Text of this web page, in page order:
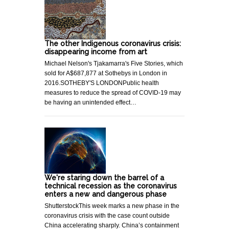
The other Indigenous coronavirus crisis:
disappearing income from art
Michael Nelson's Tjakamarra's Five Stories, which
sold for A$687,877 at Sothebys in London in
2016.SOTHEBY'S LONDONPublic health
measures to reduce the spread of COVID-19 may
be having an unintended effect…
We're staring down the barrel of a
technical recession as the coronavirus
enters a new and dangerous phase
ShutterstockThis week marks a new phase in the
coronavirus crisis with the case count outside
China accelerating sharply. China’s containment